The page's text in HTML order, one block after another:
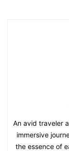
An avid traveler
immersive
the essence of